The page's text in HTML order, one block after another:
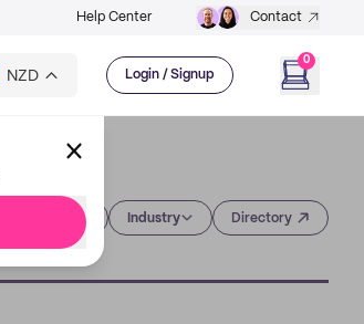
Help Center Contact
NZD Login / Signup
0
Industry Directory